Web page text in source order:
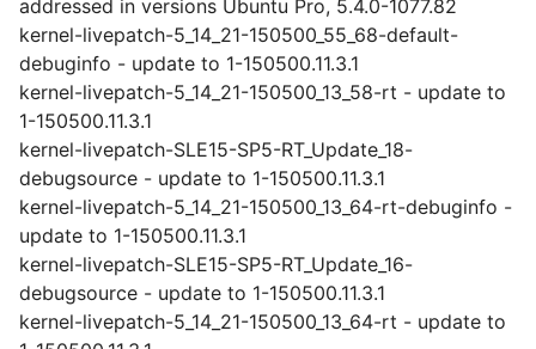
addressed in versions Ubuntu Pro, 5.4.0-1077.82
kernel-livepatch-5_14_21-150500_55_68-default-
debuginfo - update to 1-150500.11.3.1
kernel-livepatch-5_14_21-150500_13_58-rt - update to
1-150500.11.3.1
kernel-livepatch-SLE15-SP5-RT_Update_18-
debugsource - update to 1-150500.11.3.1
kernel-livepatch-5_14_21-150500_13_64-rt-debuginfo -
update to 1-150500.11.3.1
kernel-livepatch-SLE15-SP5-RT_Update_16-
debugsource - update to 1-150500.11.3.1
kernel-livepatch-5_14_21-150500_13_64-rt - update to